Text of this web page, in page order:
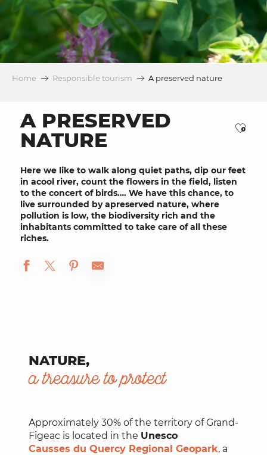
Home Responsible tourism A preserved nature
A PRESERVED
NATURE
Here we like to walk along quiet paths, dip our feet
in acool river, count the flowers in the field, listen
to the concert of birds…. We have this chance, to
live surrounded by apreserved nature, where
pollution is low, the biodiversity rich and the
inhabitants committed to take care of all these
riches.
NATURE,
a treasure to protect
Approximately 30% of the territory of Grand-
Figeac is located in the Unesco
Causses du Quercy Regional Geopark, a